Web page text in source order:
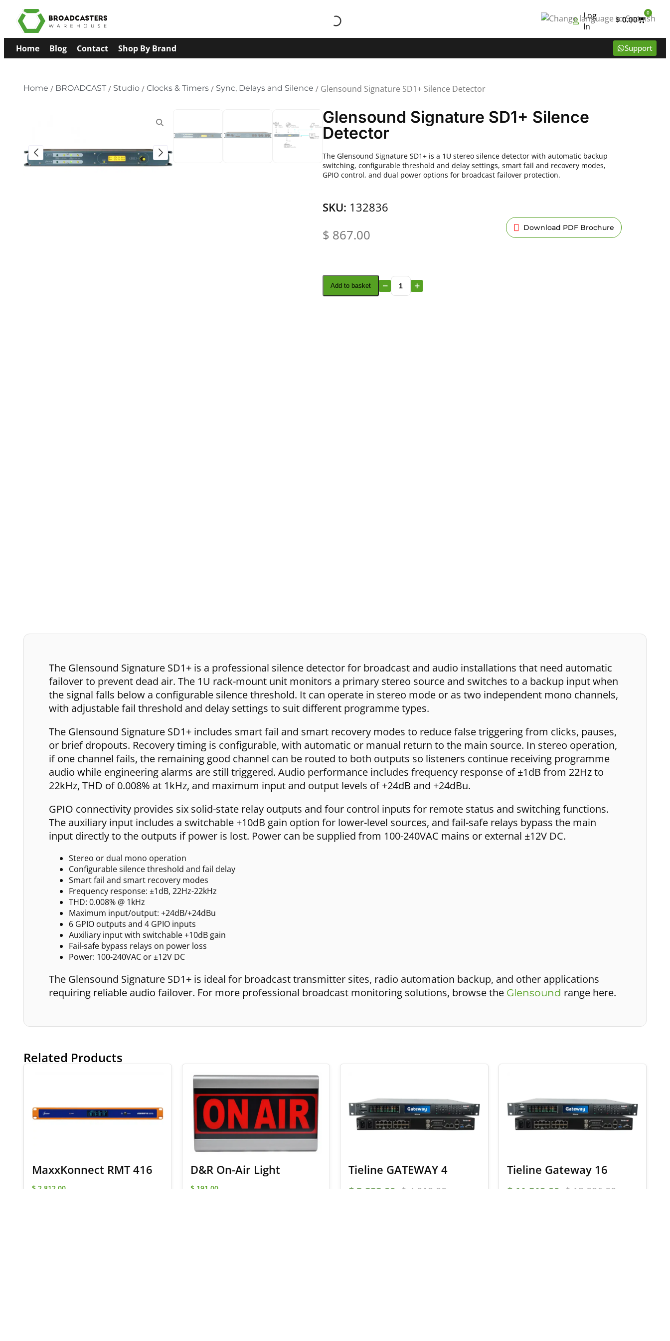
Log
In
$0.00
0
Home Blog Contact Shop By Brand Support
Home / BROADCAST / Studio / Clocks & Timers / Sync, Delays and Silence / Glensound Signature SD1+ Silence Detector
Glensound Signature SD1+ Silence
Detector
The Glensound Signature SD1+ is a 1U stereo silence detector with automatic backup
switching, configurable threshold and delay settings, smart fail and recovery modes,
GPIO control, and dual power options for broadcast failover protection.
SKU: 132836
$ 867.00 Download PDF Brochure
Add to basket
The Glensound Signature SD1+ is a professional silence detector for broadcast and audio installations that need automatic
failover to prevent dead air. The 1U rack-mount unit monitors a primary stereo source and switches to a backup input when
the signal falls below a configurable silence threshold. It can operate in stereo mode or as two independent mono channels,
with adjustable fail threshold and delay settings to suit different programme types.
The Glensound Signature SD1+ includes smart fail and smart recovery modes to reduce false triggering from clicks, pauses,
or brief dropouts. Recovery timing is configurable, with automatic or manual return to the main source. In stereo operation,
if one channel fails, the remaining good channel can be routed to both outputs so listeners continue receiving programme
audio while engineering alarms are still triggered. Audio performance includes frequency response of ±1dB from 22Hz to
22kHz, THD of 0.008% at 1kHz, and maximum input and output levels of +24dB and +24dBu.
GPIO connectivity provides six solid-state relay outputs and four control inputs for remote status and switching functions.
The auxiliary input includes a switchable +10dB gain option for lower-level sources, and fail-safe relays bypass the main
input directly to the outputs if power is lost. Power can be supplied from 100-240VAC mains or external ±12V DC.
Stereo or dual mono operation
Configurable silence threshold and fail delay
Smart fail and smart recovery modes
Frequency response: ±1dB, 22Hz-22kHz
THD: 0.008% @ 1kHz
Maximum input/output: +24dB/+24dBu
6 GPIO outputs and 4 GPIO inputs
Auxiliary input with switchable +10dB gain
Fail-safe bypass relays on power loss
Power: 100-240VAC or ±12V DC
The Glensound Signature SD1+ is ideal for broadcast transmitter sites, radio automation backup, and other applications
requiring reliable audio failover. For more professional broadcast monitoring solutions, browse the Glensound range here.
Related Products
MaxxKonnect RMT 416
$ 2,812.00
D&R On-Air Light
$ 191.00
Tieline GATEWAY 4
$ 3,828.00 $ 4,019.00
Tieline Gateway 16
$11,519.00 $ 12,096.00